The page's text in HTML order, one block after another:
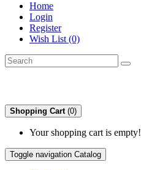
Home
Login
Register
Wish List (0)
Shopping Cart (0)
Your shopping cart is empty!
Toggle navigation Catalog